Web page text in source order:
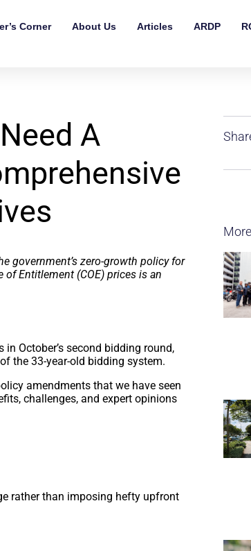
Corner About Us Articles ARDP
A
government’s zero-growth policy for
Entitlement (COE) prices is an
October’s second bidding round,
the 33-year-old bidding system.
amendments that we have seen
challenges, and expert opinions
rather than imposing hefty upfront